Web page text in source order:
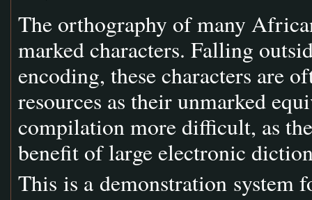
The orthography of many
marked characters. Falling
encoding, these characters are
resources as their unmarked
compilation more difficult, as
benefit of large electronic
This is a demonstration system